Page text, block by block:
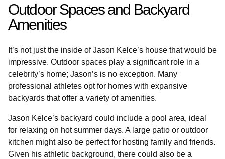
Outdoor Spaces and Backyard
Amenities
It’s not just the inside of Jason Kelce’s house that would be
impressive. Outdoor spaces play a significant role in a
celebrity’s home; Jason’s is no exception. Many
professional athletes opt for homes with expansive
backyards that offer a variety of amenities.
Jason Kelce’s backyard could include a pool area, ideal
for relaxing on hot summer days. A large patio or outdoor
kitchen might also be perfect for hosting family and friends.
Given his athletic background, there could also be a